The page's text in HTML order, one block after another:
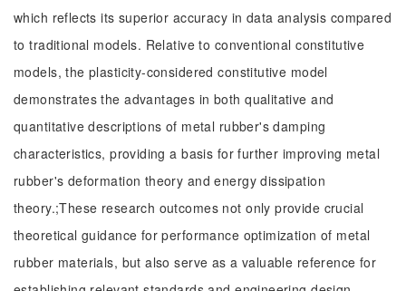
which reflects its superior accuracy in data analysis compared
to traditional models. Relative to conventional constitutive
models, the plasticity-considered constitutive model
demonstrates the advantages in both qualitative and
quantitative descriptions of metal rubber's damping
characteristics, providing a basis for further improving metal
rubber's deformation theory and energy dissipation
theory.;These research outcomes not only provide crucial
theoretical guidance for performance optimization of metal
rubber materials, but also serve as a valuable reference for